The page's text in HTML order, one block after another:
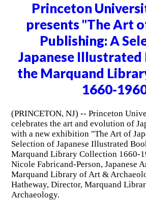
Princeton
presents "The Art
Publishing: A
Japanese
the Marquand
1660-
(PRINCETON, NJ) -- Princeton
celebrates the art and evolution of
with a new exhibition "The Art of
Selection of Japanese Illustrated
Marquand Library Collection 1660-
Nicole Fabricand-Person, Japanese
Marquand Library of Art &
Hatheway, Director, Marquand
Archaeology.